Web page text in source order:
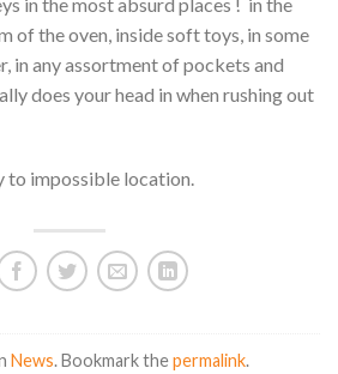
of the oven, inside soft toys, in some
in any assortment of pockets and
does your head in when rushing out
to impossible location.
News. Bookmark thepermalink.